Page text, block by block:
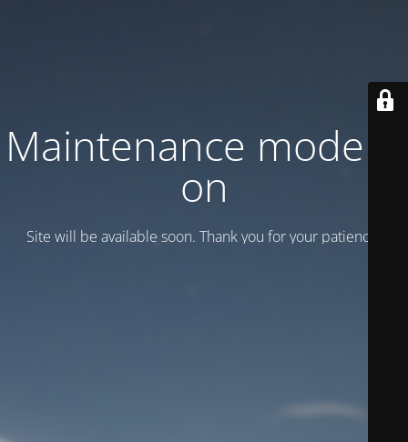
Maintenance mode is
on
Site will be available soon. Thank you for your patience!